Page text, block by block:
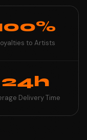
to Artists
24h
Delivery Time